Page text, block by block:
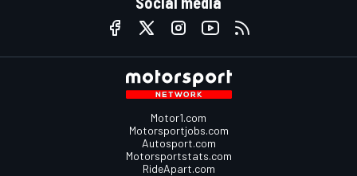
Motor1.com
Motorsportjobs.com
Autosport.com
Motorsportstats.com
RideApart.com